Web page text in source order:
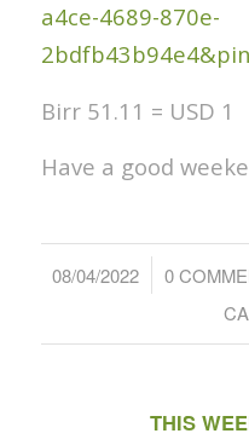
a4ce-4689-870e-
Birr 51.11 = USD 1
Have a good
08/04/2022
/ 0 /
THIS